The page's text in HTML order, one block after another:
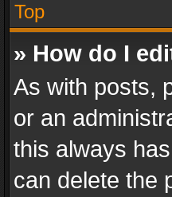
Top
» How do I
As with posts,
or an
this always
can delete the